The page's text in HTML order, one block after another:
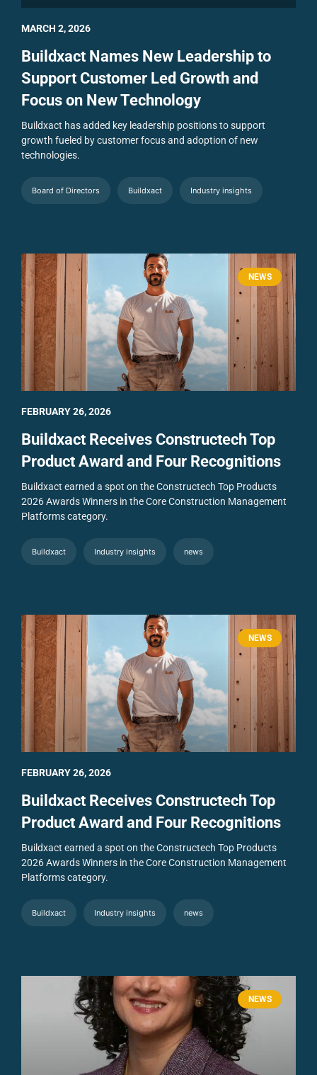
Buildxact Names New Leadership to
Support Customer Led Growth and
Focus on New Technology
Buildxact has added key leadership positions to support
growth fueled by customer focus and adoption of new
technologies.
Board of Directors Buildxact Industry insights
MARCH 2, 2026
NEWS
Buildxact Receives Constructech Top
Product Award and Four Recognitions
Buildxact earned a spot on the Constructech Top Products
2026 Awards Winners in the Core Construction Management
Platforms category.
Buildxact Industry insights news
FEBRUARY 26, 2026
NEWS
Buildxact Receives Constructech Top
Product Award and Four Recognitions
Buildxact earned a spot on the Constructech Top Products
2026 Awards Winners in the Core Construction Management
Platforms category.
Buildxact Industry insights news
FEBRUARY 26, 2026
NEWS